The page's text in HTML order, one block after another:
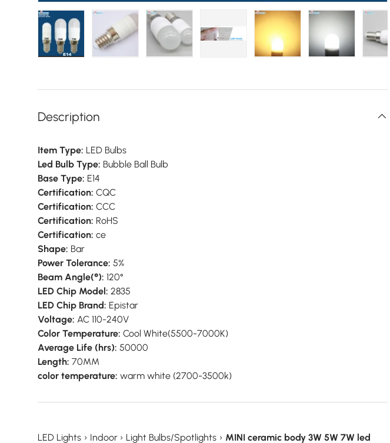
Description
Item Type: LED Bulbs
Led Bulb Type: Bubble Ball Bulb
Base Type: E14
Certification: CQC
Certification: CCC
Certification: RoHS
Certification: ce
Shape: Bar
Power Tolerance: 5%
Beam Angle(°): 120°
LED Chip Model: 2835
LED Chip Brand: Epistar
Voltage: AC 110-240V
Color Temperature: Cool White(5500-7000K)
Average Life (hrs): 50000
Length: 70MM
color temperature: warm white (2700-3500k)
LED Lights › Indoor › Light Bulbs/Spotlights › MINI ceramic body 3W 5W 7W led